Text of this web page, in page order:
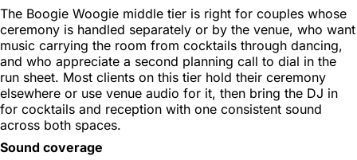
The Boogie Woogie middle tier is right for couples whose
ceremony is handled separately or by the venue, who want
music carrying the room from cocktails through dancing,
and who appreciate a second planning call to dial in the
run sheet. Most clients on this tier hold their ceremony
elsewhere or use venue audio for it, then bring the DJ in
for cocktails and reception with one consistent sound
across both spaces.
Sound coverage